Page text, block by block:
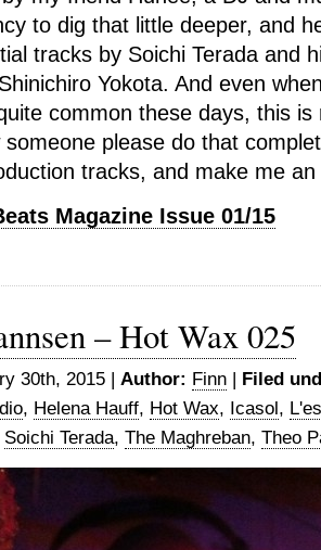
to dig that little deeper, and
tracks by Soichi Terada and
Yokota. And even
common these days, this is
someone please do that
tracks, and make me
Magazine Issue 01/15
– Hot Wax 025
30th, 2015 | Author: Finn | Filed
, Helena Hauff, Hot Wax, Icasol,
Soichi Terada, The Maghreban, Theo